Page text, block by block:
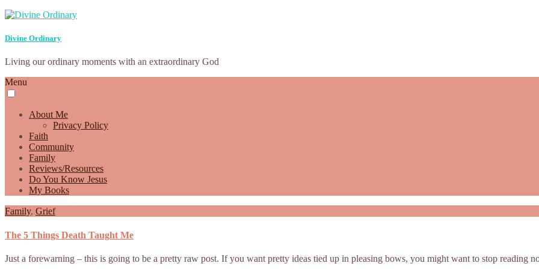
Divine Ordinary
Living our ordinary moments with an extraordinary God
Menu
About Me
Privacy Policy
Faith
Community
Family
Reviews/Resources
Do You Know Jesus
My Books
Family, Grief
The 5 Things Death Taught Me
Just a forewarning – this is going to be a pretty raw post. If you want pretty ideas tied up in pleasing bows, you might want to stop reading